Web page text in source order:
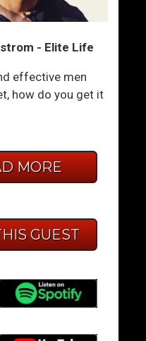
- Elite Life
effective men
how do you get it
MORE
GUEST